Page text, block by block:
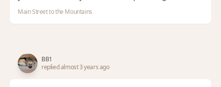
Main Street to the Mountains
BB1
replied almost 3 years ago